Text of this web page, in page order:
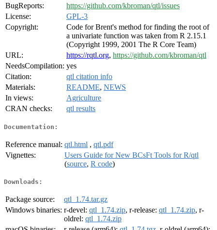
BugReports:
https://github.com/kbroman/qtl/issues
License:
GPL-3
Copyright:
Code for Brent's method for finding the root of
a univariate function was taken from R 2.15.1
(Copyright 1999, 2001 The R Core Team)
URL:
https://rqtl.org, https://github.com/kbroman/qtl
NeedsCompilation: yes
Citation:
qtl citation info
Materials:
README, NEWS
In views:
Agriculture
CRAN checks:
qtl results
Documentation:
Reference manual: qtl.html , qtl.pdf
Vignettes:
Users Guide for New BCsFt Tools for R/qtl
(source, R code)
Downloads:
Package source:
qtl_1.74.tar.gz
Windows binaries: r-devel: qtl_1.74.zip, r-release: qtl_1.74.zip, r-
oldrel: qtl_1.74.zip